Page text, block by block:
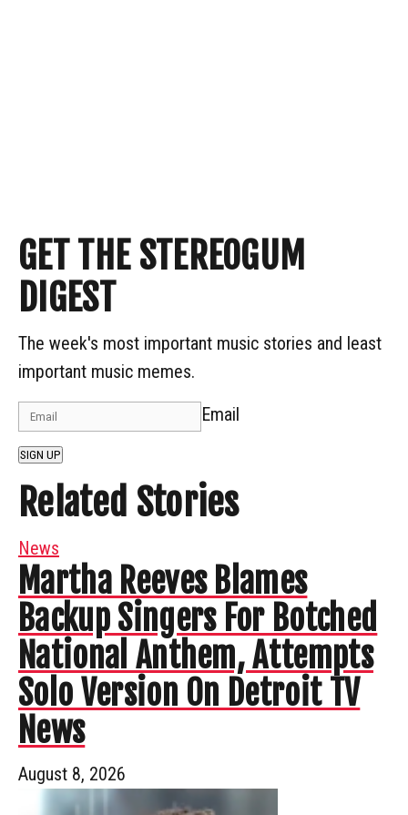
GET THE STEREOGUM
DIGEST
The week's most important music stories and least
important music memes.
Email
SIGN UP
Related Stories
News
Martha Reeves Blames
Backup Singers For Botched
National Anthem, Attempts
Solo Version On Detroit TV
News
August 8, 2026